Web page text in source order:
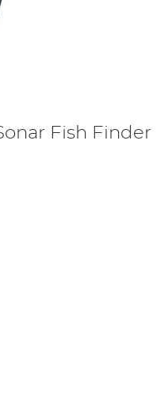
Fish Finder